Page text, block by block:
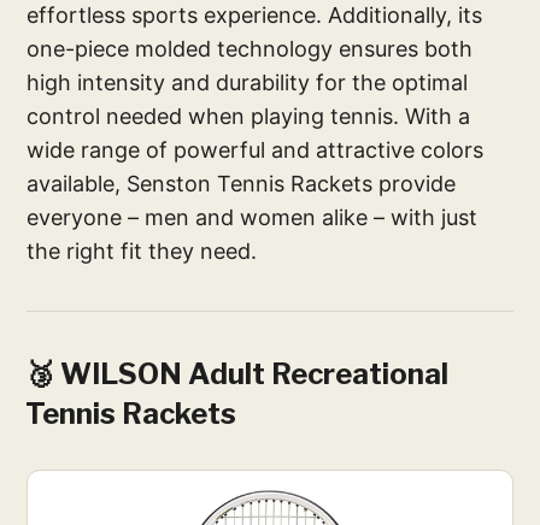
effortless sports experience. Additionally, its
one-piece molded technology ensures both
high intensity and durability for the optimal
control needed when playing tennis. With a
wide range of powerful and attractive colors
available, Senston Tennis Rackets provide
everyone – men and women alike – with just
the right fit they need.
🥉 WILSON Adult Recreational
Tennis Rackets